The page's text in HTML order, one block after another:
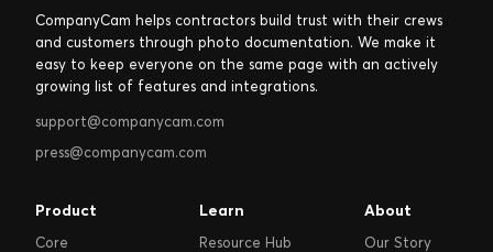
CompanyCam helps contractors build trust with their crews
and customers through photo documentation. We make it
easy to keep everyone on the same page with an actively
growing list of features and integrations.
support@companycam.com
press@companycam.com
Product
Core
Learn
Resource Hub
About
Our Story